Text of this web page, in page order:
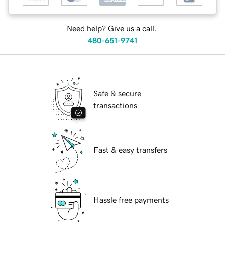
Need help? Give us a call.
480-651-9741
Safe & secure
transactions
Fast & easy transfers
Hassle free payments